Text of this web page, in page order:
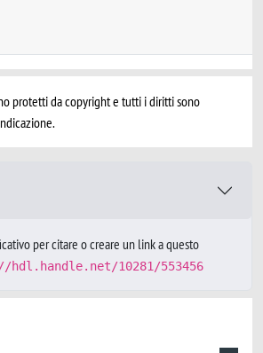
protetti da copyright e tutti i diritti sono
per citare o creare un link a questo
10281/553456